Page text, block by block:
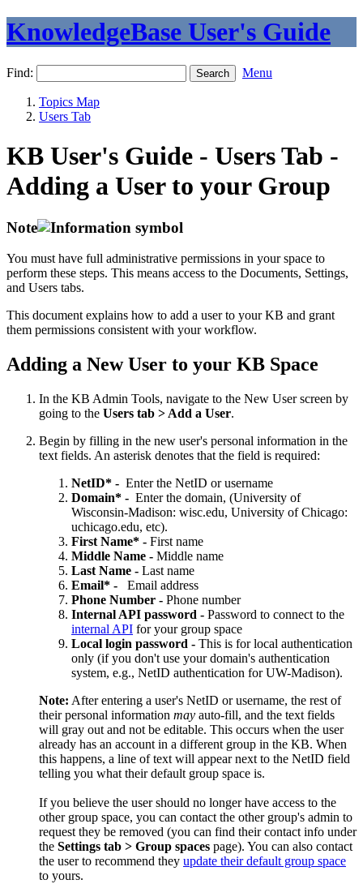
KnowledgeBase User's Guide
Find: Menu
Topics Map
Users Tab
KB User's Guide - Users Tab -
Adding a User to your Group
Note
You must have full administrative permissions in your space to
perform these steps. This means access to the Documents, Settings,
and Users tabs.
This document explains how to add a user to your KB and grant
them permissions consistent with your workflow.
Adding a New User to your KB Space
In the KB Admin Tools, navigate to the New User screen by
going to the Users tab > Add a User.
Begin by filling in the new user's personal information in the
text fields. An asterisk denotes that the field is required:
NetID* - Enter the NetID or username
Domain* - Enter the domain, (University of
Wisconsin-Madison: wisc.edu, University of Chicago:
uchicago.edu, etc).
First Name* - First name
Middle Name - Middle name
Last Name - Last name
Email* -
Email address
Phone Number - Phone number
Internal API password - Password to connect to the
internal API for your group space
Local login password - This is for local authentication
only (if you don't use your domain's authentication
system, e.g., NetID authentication for UW-Madison).
Note: After entering a user's NetID or username, the rest of
their personal information may auto-fill, and the text fields
will gray out and not be editable. This occurs when the user
already has an account in a different group in the KB. When
this happens, a line of text will appear next to the NetID field
telling you what their default group space is.
If you believe the user should no longer have access to the
other group space, you can contact the other group's admin to
request they be removed (you can find their contact info under
the Settings tab > Group spaces page). You can also contact
the user to recommend they update their default group space
to yours.